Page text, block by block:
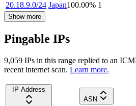
20.18.9.0/24 Japan100.00% 1
Show more
Pingable IPs
9,059 IPs in this range replied to an
recent internet scan. Learn more.
IP Address
ASN